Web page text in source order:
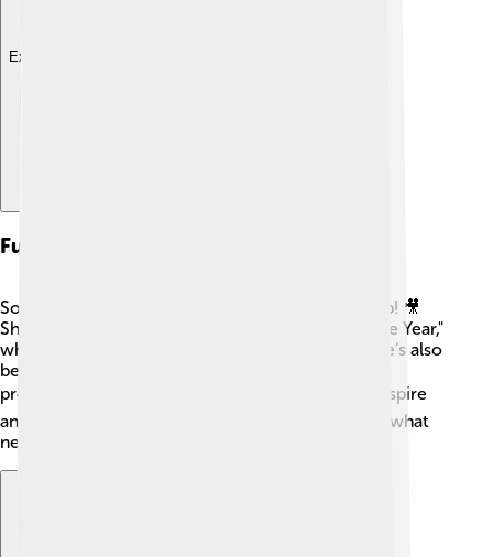
Explore with ChatDino
Future Projects
Sophie Turner has many exciting projects lined up! 🎥
She’s set to star in the upcoming movie "This Is the Year,"
which promises to blend drama and humor. 😊She’s also
been working on projects behind the camera as a
producer! 🎬Sophie wants to create stories that inspire
and entertain the audience. Fans can't wait to see what
new roles and adventures she has in store! 🚀